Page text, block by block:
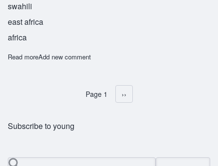
swahili
east africa
africa
Read moreabout Lubaya
Add new comment
Pagination
Page 1 Next page
››
Subscribe to young